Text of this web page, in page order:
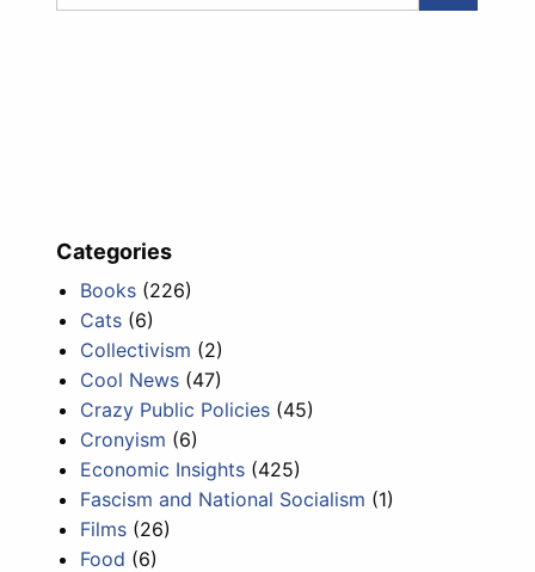
Categories
Books (226)
Cats (6)
Collectivism (2)
Cool News (47)
Crazy Public Policies (45)
Cronyism (6)
Economic Insights (425)
Fascism and National Socialism (1)
Films (26)
Food (6)